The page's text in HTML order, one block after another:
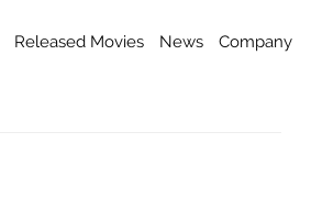
Released Movies News Company